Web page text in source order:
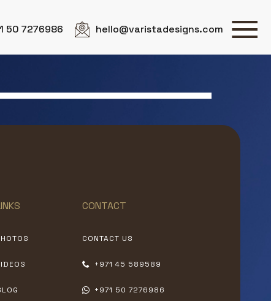
50 7276986 hello@varistadesigns.com
CONTACT
CONTACT US
+971 45 589589
+971 50 7276986